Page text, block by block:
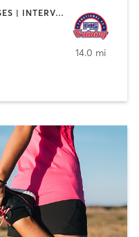
CIRCUIT TRAINING | GYM CLASSES | INTERVAL TRAINING
14.0 mi